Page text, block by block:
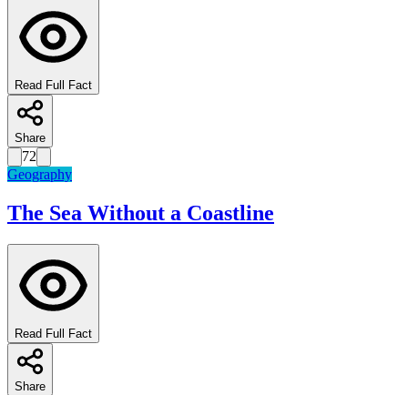
Read Full Fact
Share
72
Geography
The Sea Without a Coastline
Read Full Fact
Share